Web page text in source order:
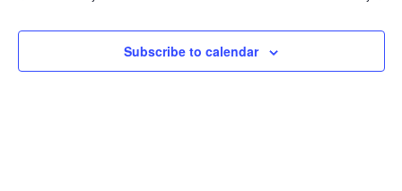
Subscribe to calendar